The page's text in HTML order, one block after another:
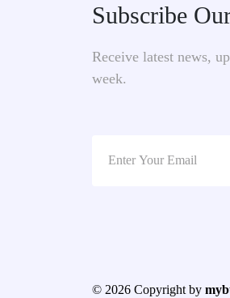
Subscribe
Receive latest news,
week.
© 2026 Copyright by